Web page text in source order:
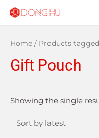
Home / Products tagged
Gift Pouch
Showing the single